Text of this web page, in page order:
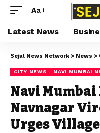
Aa
Latest News
Sejal News Network > News >
CITY NEWS NAVI MUMBAI
Navi Mumbai
Navnagar
Urges